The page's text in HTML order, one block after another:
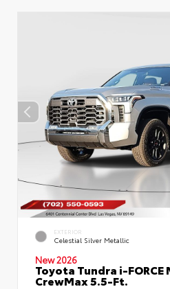
EXTERIOR
Celestial Silver Metallic
New 2026
Toyota Tundra i-FORCE
CrewMax 5.5-Ft.